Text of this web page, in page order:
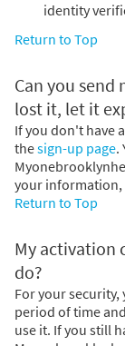
identity
Return to Top
Can you send
lost it, let it
If you don't have
thesign-up page.
your information,
Return to Top
My activation
do?
For your
period of time
use it. If you still